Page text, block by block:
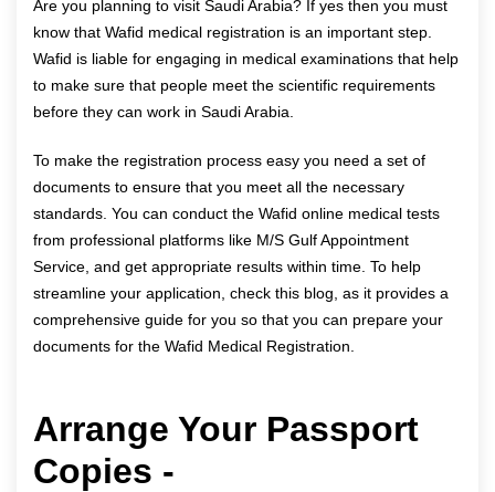
Are you planning to visit Saudi Arabia? If yes then you must
know that Wafid medical registration is an important step.
Wafid is liable for engaging in medical examinations that help
to make sure that people meet the scientific requirements
before they can work in Saudi Arabia.
To make the registration process easy you need a set of
documents to ensure that you meet all the necessary
standards. You can conduct the Wafid online medical tests
from professional platforms like M/S Gulf Appointment
Service, and get appropriate results within time. To help
streamline your application, check this blog, as it provides a
comprehensive guide for you so that you can prepare your
documents for the Wafid Medical Registration.
Arrange Your Passport
Copies -